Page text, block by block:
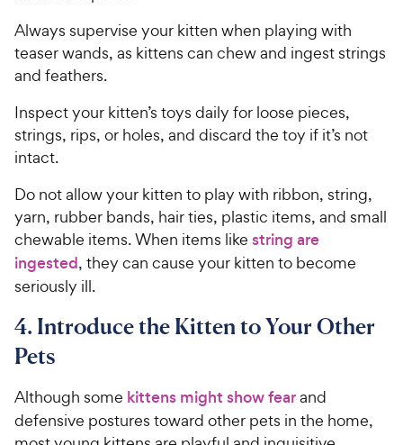
Always supervise your kitten when playing with
teaser wands, as kittens can chew and ingest strings
and feathers.
Inspect your kitten’s toys daily for loose pieces,
strings, rips, or holes, and discard the toy if it’s not
intact.
Do not allow your kitten to play with ribbon, string,
yarn, rubber bands, hair ties, plastic items, and small
chewable items. When items like string are
ingested, they can cause your kitten to become
seriously ill.
4. Introduce the Kitten to Your Other
Pets
Although some kittens might show fearand
defensive postures toward other pets in the home,